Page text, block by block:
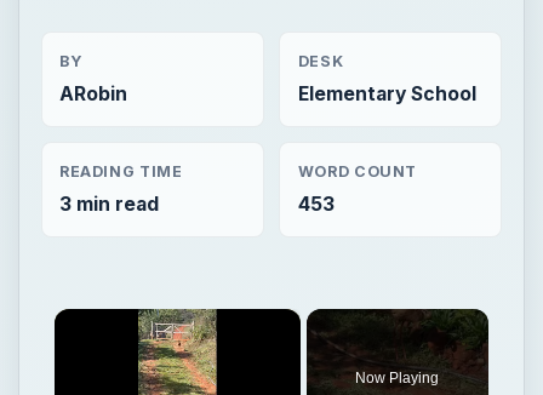
BY
ARobin
DESK
Elementary School
READING TIME
3 min read
WORD COUNT
453
×
Now Playing